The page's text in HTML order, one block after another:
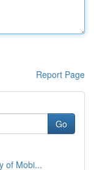
Report Page
Go
of Mobi...